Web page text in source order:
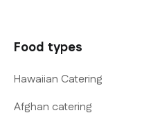
Food types
Hawaiian Catering
Afghan catering